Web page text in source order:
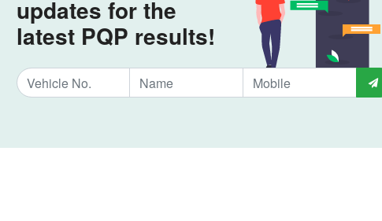
updates for the
latest PQP results!